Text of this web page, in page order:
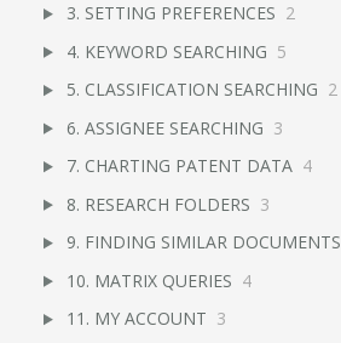
3. SETTING PREFERENCES 2
4. KEYWORD SEARCHING 5
5. CLASSIFICATION SEARCHING 2
6. ASSIGNEE SEARCHING 3
7. CHARTING PATENT DATA 4
8. RESEARCH FOLDERS 3
9. FINDING SIMILAR DOCUMENTS
10. MATRIX QUERIES 4
11. MY ACCOUNT 3